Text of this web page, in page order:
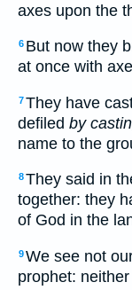
axes upon the
6 But now they
at once with
7They have
defiled by
name to the
8They said in
together: they
of God in the
9We see not
prophet: neither